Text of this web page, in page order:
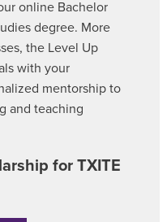
online Bachelor
degree. More
the Level Up
with your
mentorship to
and teaching
for TXITE